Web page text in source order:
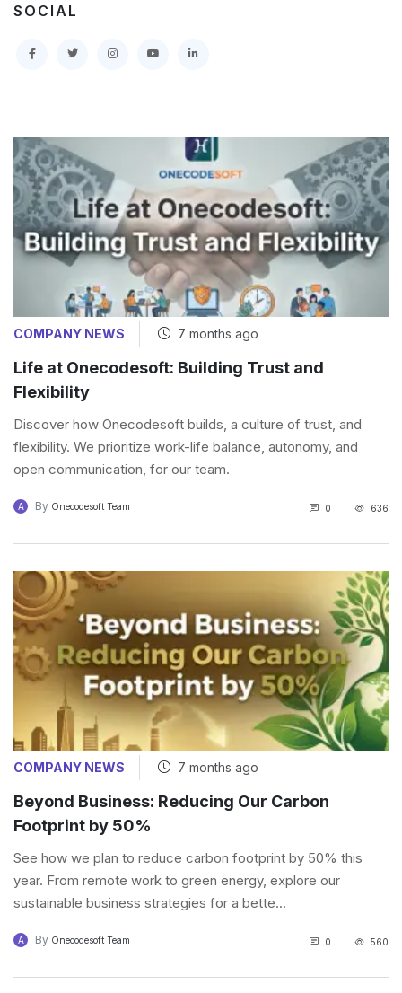
SOCIAL
COMPANY NEWS 7 months ago
Life at Onecodesoft: Building Trust and
Flexibility
Discover how Onecodesoft builds, a culture of trust, and
flexibility. We prioritize work-life balance, autonomy, and
open communication, for our team.
A By Onecodesoft Team 0 636
COMPANY NEWS 7 months ago
Beyond Business: Reducing Our Carbon
Footprint by 50%
See how we plan to reduce carbon footprint by 50% this
year. From remote work to green energy, explore our
sustainable business strategies for a bette...
A By Onecodesoft Team 0 560